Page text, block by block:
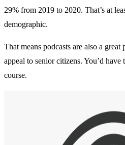
29% from 2019 to 2020. That’s at
demographic.
That means podcasts are also a
appeal to senior citizens. You’d
course.